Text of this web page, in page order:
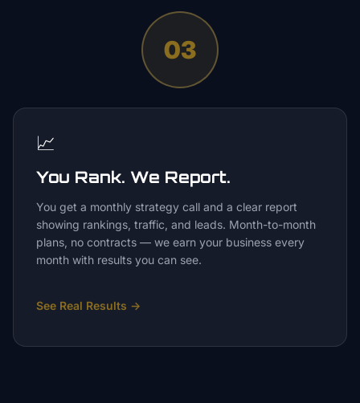
03
📈
You Rank. We Report.
You get a monthly strategy call and a clear report
showing rankings, traffic, and leads. Month-to-month
plans, no contracts — we earn your business every
month with results you can see.
See Real Results →